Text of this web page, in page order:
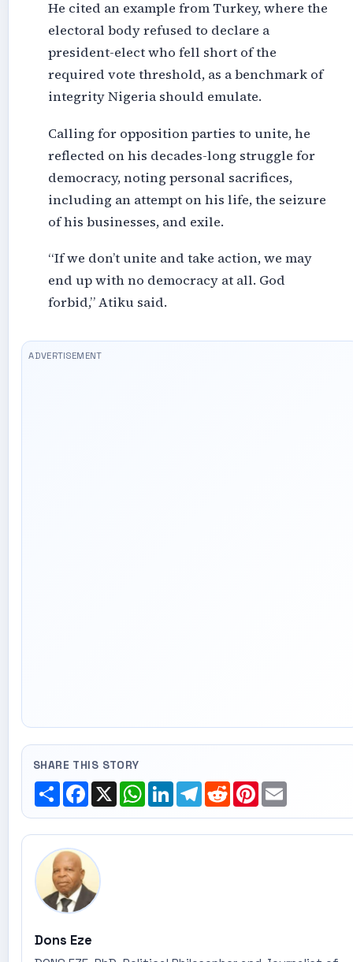
He cited an example from Turkey, where the
electoral body refused to declare a
president-elect who fell short of the
required vote threshold, as a benchmark of
integrity Nigeria should emulate.
Calling for opposition parties to unite, he
reflected on his decades-long struggle for
democracy, noting personal sacrifices,
including an attempt on his life, the seizure
of his businesses, and exile.
“If we don’t unite and take action, we may
end up with no democracy at all. God
forbid,” Atiku said.
SHARE THIS STORY
ShareFacebook
X WhatsApp
LinkedInTelegram
RedditPinterest
Email
Dons Eze